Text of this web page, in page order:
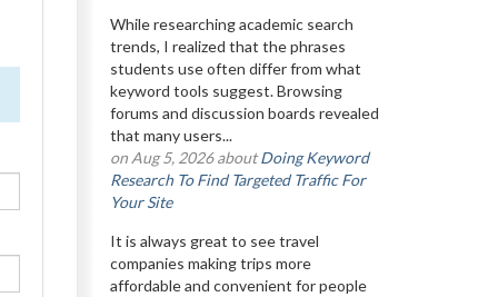
While researching academic search
trends, I realized that the phrases
students use often differ from what
keyword tools suggest. Browsing
forums and discussion boards revealed
that many users...
on Aug 5, 2026 aboutDoing Keyword
Research To Find Targeted Traffic For
Your Site
It is always great to see travel
companies making trips more
affordable and convenient for people